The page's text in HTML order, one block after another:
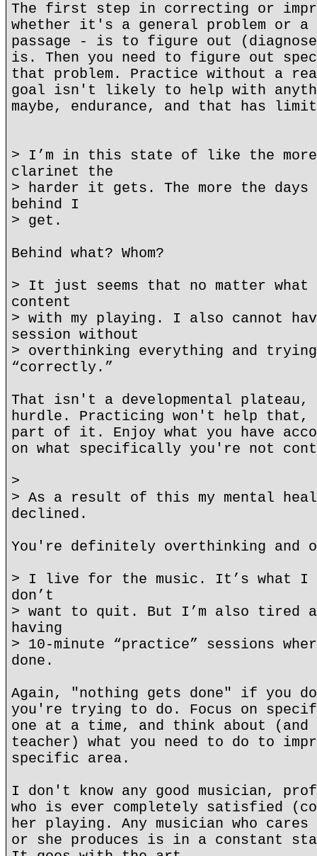
The first step in correcting or
whether it's a general problem or
passage - is to figure out
is. Then you need to figure out
that problem. Practice without a
goal isn't likely to help with
maybe, endurance, and that has
> I’m in this state of like the
clarinet the
> harder it gets. The more the
behind I
> get.
Behind what? Whom?
> It just seems that no matter
content
> with my playing. I also cannot
session without
> overthinking everything and
“correctly.”
That isn't a developmental
hurdle. Practicing won't help that,
part of it. Enjoy what you have
on what specifically you're not
>
> As a result of this my mental
declined.
You're definitely overthinking and
> I live for the music. It’s what I
don’t
> want to quit. But I’m also tired
having
> 10-minute “practice” sessions
done.
Again, "nothing gets done" if you
you're trying to do. Focus on
one at a time, and think about (and
teacher) what you need to do to
specific area.
I don't know any good musician,
who is ever completely satisfied
her playing. Any musician who cares
or she produces is in a constant